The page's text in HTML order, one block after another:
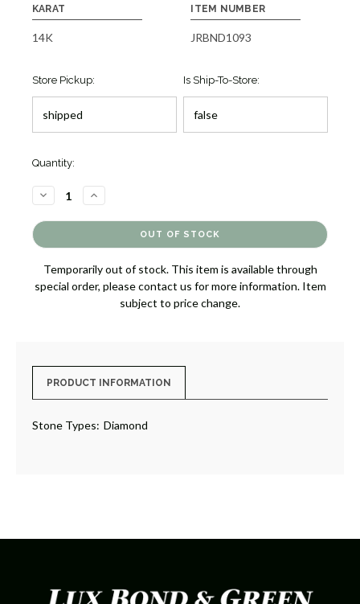
KARAT
14K
ITEM NUMBER
JRBND1093
Store Pickup: Is Ship-To-Store:
Quantity:
DECREASE
QUANTITY
DIAMOND
RING
INCREASE
QUANTITY
RING
Temporarily out of stock. This item is available through
special order, please contact us for more information. Item
subject to price change.
PRODUCT INFORMATION
Stone Types: Diamond